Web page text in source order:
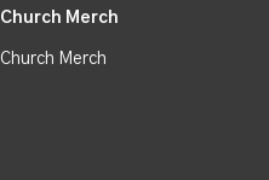
Church Merch
Church Merch